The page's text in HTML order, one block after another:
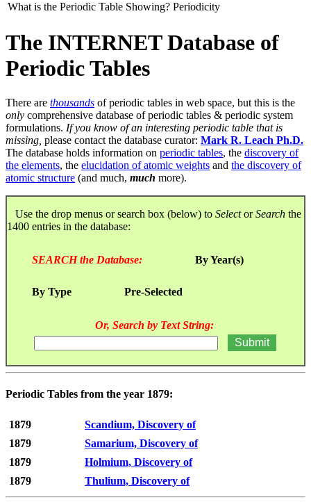
What is the Periodic Table Showing? Periodicity
The INTERNET Database of
Periodic Tables
There are thousands of periodic tables in web space, but this is the
only comprehensive database of periodic tables & periodic system
formulations. If you know of an interesting periodic table that is
missing, please contact the database curator: Mark R. Leach Ph.D.
The database holds information on periodic tables, the discovery of
the elements, the elucidation of atomic weights and the discovery of
atomic structure (and much, much more).
Use the drop menus or search box (below) to SelectorSearch the
1400 entries in the database:
SEARCH the Database: By Year(s)
By Type Pre-Selected
Or, Search by Text String:
Periodic Tables from the year 1879:
1879
Scandium, Discovery of
1879
Samarium, Discovery of
1879
Holmium, Discovery of
1879
Thulium, Discovery of